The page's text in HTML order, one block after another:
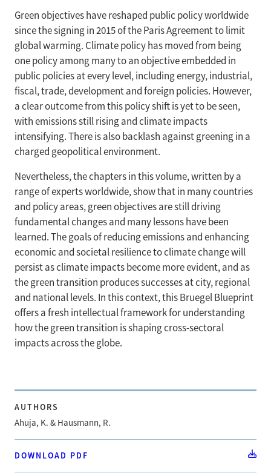
Green objectives have reshaped public policy worldwide
since the signing in 2015 of the Paris Agreement to limit
global warming. Climate policy has moved from being
one policy among many to an objective embedded in
public policies at every level, including energy, industrial,
fiscal, trade, development and foreign policies. However,
a clear outcome from this policy shift is yet to be seen,
with emissions still rising and climate impacts
intensifying. There is also backlash against greening in a
charged geopolitical environment.
Nevertheless, the chapters in this volume, written by a
range of experts worldwide, show that in many countries
and policy areas, green objectives are still driving
fundamental changes and many lessons have been
learned. The goals of reducing emissions and enhancing
economic and societal resilience to climate change will
persist as climate impacts become more evident, and as
the green transition produces successes at city, regional
and national levels. In this context, this Bruegel Blueprint
offers a fresh intellectual framework for understanding
how the green transition is shaping cross-sectoral
impacts across the globe.
AUTHORS
Ahuja, K. & Hausmann, R.
DOWNLOAD PDF